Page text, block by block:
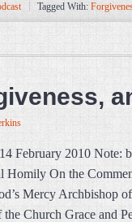
Tagged With:
February 2010 Note:
Homily On the
Mercy Archbishop
the Church Grace and